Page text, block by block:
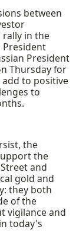
between
in the
President
President
Thursday for
to positive
to
the
the
and
gold and
they both
of the
vigilance and
today's